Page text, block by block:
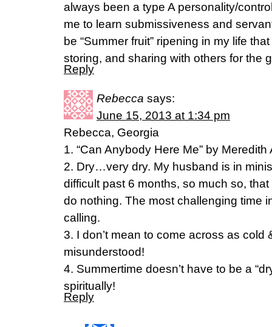
always been a type A personality/
me to learn submissiveness and
be “Summer fruit” ripening in my life
storing, and sharing with others for the
Reply
Rebecca says:
June 15, 2013 at 1:34 pm
Rebecca, Georgia
1. “Can Anybody Here Me” by Meredith
2. Dry…very dry. My husband is in
difficult past 6 months, so much so,
do nothing. The most challenging time
calling.
3. I don’t mean to come across as cold
misunderstood!
4. Summertime doesn’t have to be a
spiritually!
Reply